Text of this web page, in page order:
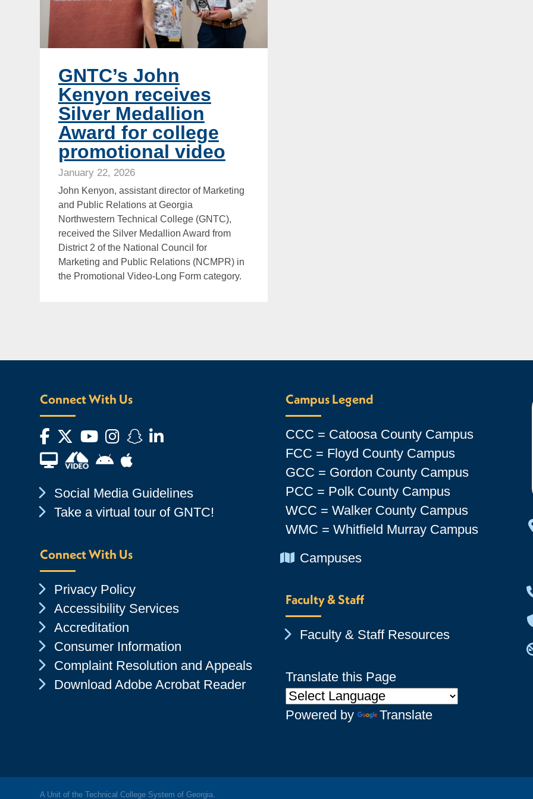
GNTC’s John
Kenyon receives
Silver Medallion
Award for college
promotional video
January 22, 2026
John Kenyon, assistant director of Marketing
and Public Relations at Georgia
Northwestern Technical College (GNTC),
received the Silver Medallion Award from
District 2 of the National Council for
Marketing and Public Relations (NCMPR) in
the Promotional Video-Long Form category.
Connect With Us
Facebook
Twitter
YouTube
Instagram
Snapchat
LinkedIn
Financial Aid TVAndroid App Store
Apple App Store
Chevron Icon
Social Media Guidelines
Chevron Icon
Take a virtual tour of GNTC!
Connect With Us
Chevron Icon
Privacy Policy
Chevron Icon
Accessibility Services
Chevron Icon
Accreditation
Chevron Icon
Consumer Information
Chevron Icon
Complaint Resolution and Appeals
Chevron Icon
Download Adobe Acrobat Reader
Campus Legend
CCC = Catoosa County Campus
FCC = Floyd County Campus
GCC = Gordon County Campus
PCC = Polk County Campus
WCC = Walker County Campus
WMC = Whitfield Murray Campus
Chevron Icon
Campuses
Faculty & Staff
Chevron Icon
Faculty & Staff Resources
Translate this Page
Powered by Translate
A Unit of the Technical College System of Georgia.